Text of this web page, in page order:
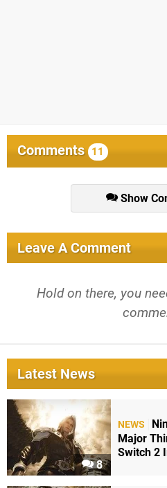
Comments 11
Show
Leave A Comment
Hold on there, you
Latest News
8
NEWS
Major
Switch 2